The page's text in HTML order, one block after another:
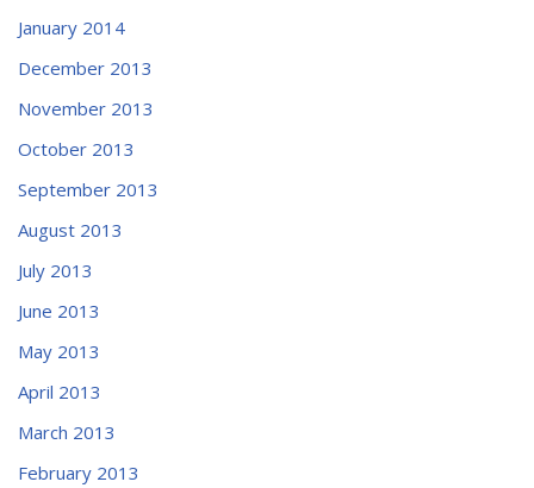
January 2014
December 2013
November 2013
October 2013
September 2013
August 2013
July 2013
June 2013
May 2013
April 2013
March 2013
February 2013